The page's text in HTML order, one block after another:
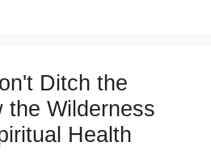
Ditch the
Wilderness
Health